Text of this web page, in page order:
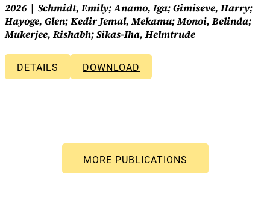
2026
Schmidt, Emily; Anamo, Iga; Gimiseve, Harry;
Hayoge, Glen; Kedir Jemal, Mekamu; Monoi, Belinda;
Mukerjee, Rishabh; Sikas-Iha, Helmtrude
DETAILS DOWNLOAD